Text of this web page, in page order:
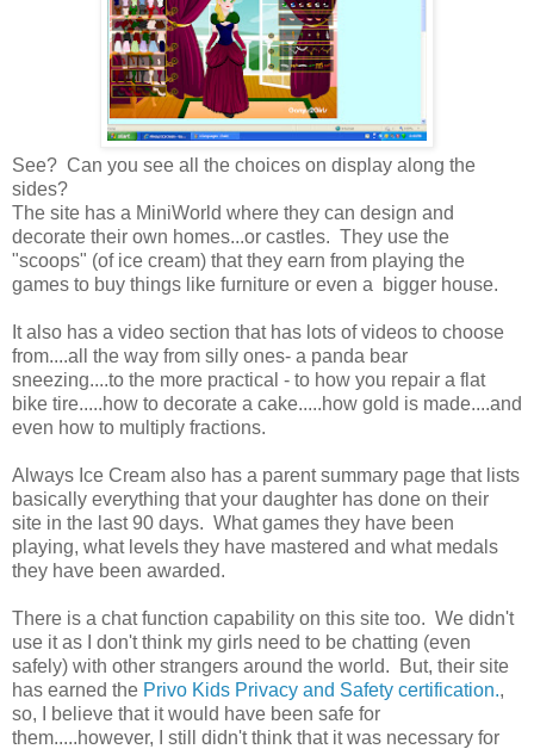
See? Can you see all the choices on display along the
sides?
The site has a MiniWorld where they can design and
decorate their own homes...or castles. They use the
"scoops" (of ice cream) that they earn from playing the
games to buy things like furniture or even a bigger house.
It also has a video section that has lots of videos to choose
from....all the way from silly ones- a panda bear
sneezing....to the more practical - to how you repair a flat
bike tire.....how to decorate a cake.....how gold is made....and
even how to multiply fractions.
Always Ice Cream also has a parent summary page that lists
basically everything that your daughter has done on their
site in the last 90 days. What games they have been
playing, what levels they have mastered and what medals
they have been awarded.
There is a chat function capability on this site too. We didn't
use it as I don't think my girls need to be chatting (even
safely) with other strangers around the world. But, their site
has earned the Privo Kids Privacy and Safety certification.,
so, I believe that it would have been safe for
them.....however, I still didn't think that it was necessary for